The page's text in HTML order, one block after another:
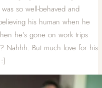
so well-behaved and
his human when he
he’s gone on work trips
Nahhh. But much love for his